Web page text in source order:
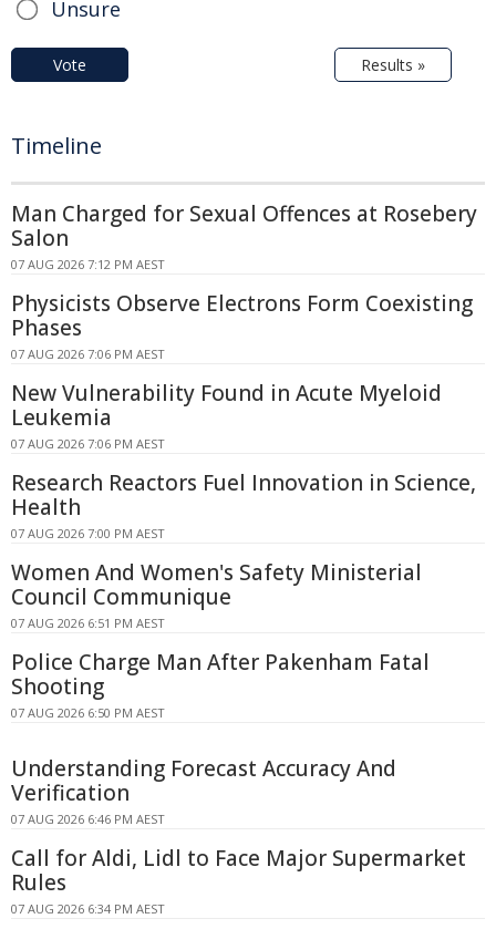
Unsure
Vote Results »
Timeline
Man Charged for Sexual Offences at Rosebery
Salon
07 AUG 2026 7:12 PM AEST
Physicists Observe Electrons Form Coexisting
Phases
07 AUG 2026 7:06 PM AEST
New Vulnerability Found in Acute Myeloid
Leukemia
07 AUG 2026 7:06 PM AEST
Research Reactors Fuel Innovation in Science,
Health
07 AUG 2026 7:00 PM AEST
Women And Women's Safety Ministerial
Council Communique
07 AUG 2026 6:51 PM AEST
Police Charge Man After Pakenham Fatal
Shooting
07 AUG 2026 6:50 PM AEST
Understanding Forecast Accuracy And
Verification
07 AUG 2026 6:46 PM AEST
Call for Aldi, Lidl to Face Major Supermarket
Rules
07 AUG 2026 6:34 PM AEST